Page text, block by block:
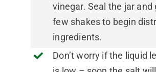
vinegar. Seal the jar and
few shakes to begin
ingredients.
Don’t worry if the liquid